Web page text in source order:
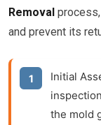
Removal
and prevent its
Initial
the mold